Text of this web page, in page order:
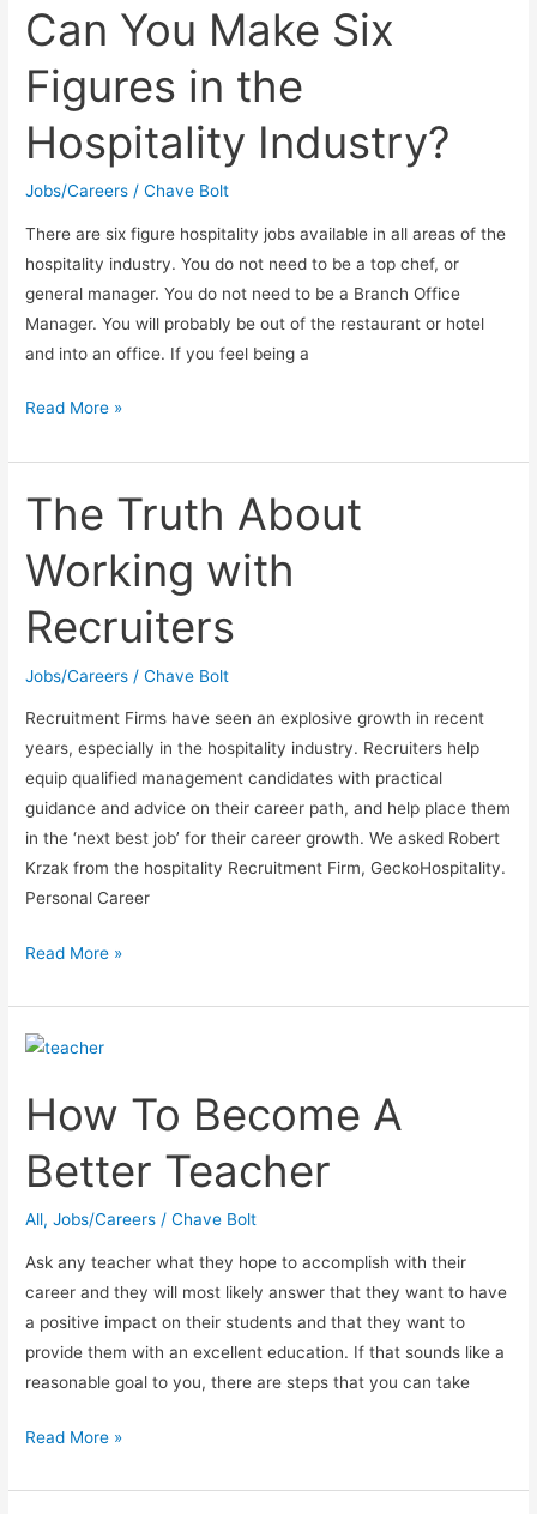
A
Job
Can You Make Six
Figures in the
Hospitality Industry?
Jobs/Careers /Chave Bolt
There are six figure hospitality jobs available in all areas of the
hospitality industry. You do not need to be a top chef, or
general manager. You do not need to be a Branch Office
Manager. You will probably be out of the restaurant or hotel
and into an office. If you feel being a
Can
Make
Six
Figures
in
the
Hospitality
Industry?
Read More »
The Truth About
Working with
Recruiters
Jobs/Careers /Chave Bolt
Recruitment Firms have seen an explosive growth in recent
years, especially in the hospitality industry. Recruiters help
equip qualified management candidates with practical
guidance and advice on their career path, and help place them
in the ‘next best job’ for their career growth. We asked Robert
Krzak from the hospitality Recruitment Firm, GeckoHospitality.
Personal Career
The
About
Working
Recruiters
Read More »
How To Become A
Better Teacher
All,Jobs/Careers /Chave Bolt
Ask any teacher what they hope to accomplish with their
career and they will most likely answer that they want to have
a positive impact on their students and that they want to
provide them with an excellent education. If that sounds like a
reasonable goal to you, there are steps that you can take
How
Become
Read More »